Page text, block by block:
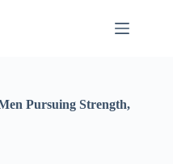
Pursuing Strength,